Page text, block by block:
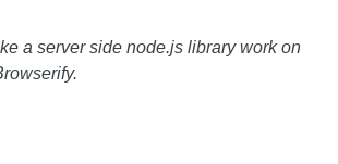
a server side node.js library work on